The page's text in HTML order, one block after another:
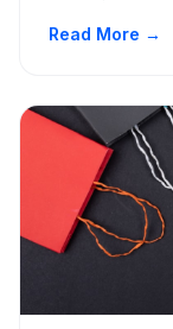
Read More →